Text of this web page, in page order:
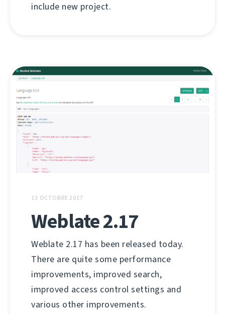
include new project.
13 OCTOBRE 2017
Weblate 2.17
Weblate 2.17 has been released today.
There are quite some performance
improvements, improved search,
improved access control settings and
various other improvements.